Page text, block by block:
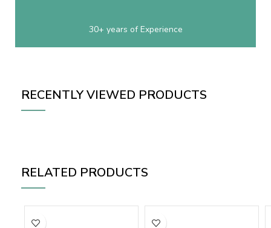
30+ years of Experience
RECENTLY VIEWED PRODUCTS
RELATED PRODUCTS